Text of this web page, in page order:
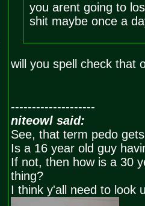
you arent going to
shit maybe once a
will you spell check that
--------------------
niteowl said:
See, that term pedo
Is a 16 year old guy
If not, then how is a 30
thing?
I think y'all need to look